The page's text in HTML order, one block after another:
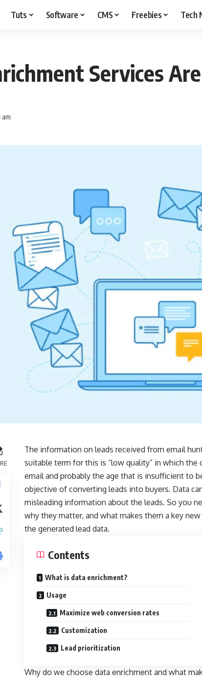
Tuts Software CMS Freebies Tech
Services
am
The information on leads received from email
suitable term for this is “low quality” in which
email and probably the age that is insufficient to
objective of converting leads into buyers. Data
misleading information about the leads. So you
why they matter, and what makes them a key
the generated lead data.
Contents
What is data enrichment?
Usage
Maximize web conversion rates
Customization
Lead prioritization
Why do we choose data enrichment and what